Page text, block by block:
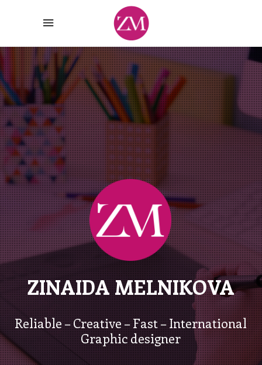
ZINAIDA MELNIKOVA
Reliable – Creative – Fast – International
Graphic designer